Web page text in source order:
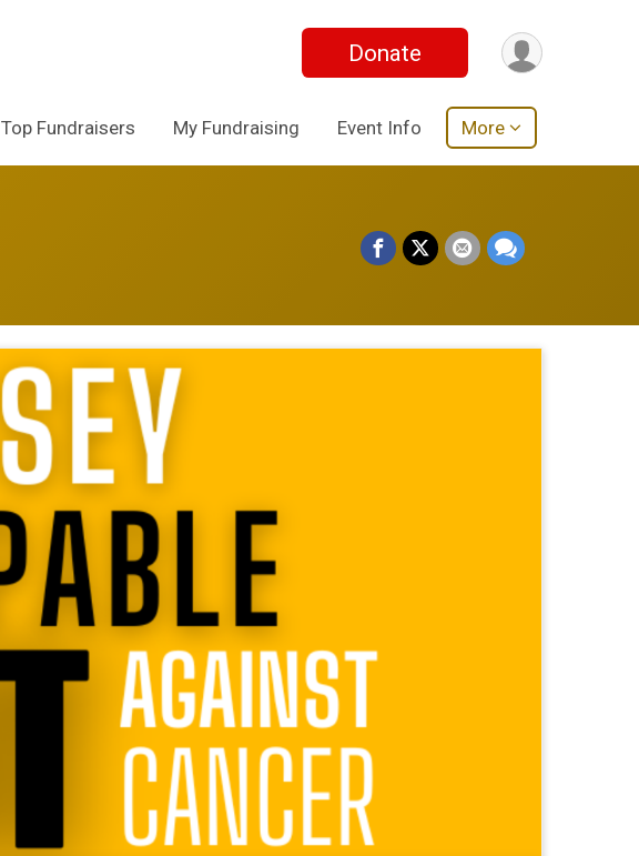
Donate
Top Fundraisers My Fundraising Event Info More